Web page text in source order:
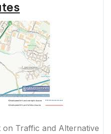
on Traffic and Alternative